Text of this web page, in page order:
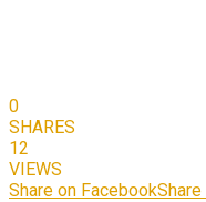
0
SHARES
12
VIEWS
Share on Facebook